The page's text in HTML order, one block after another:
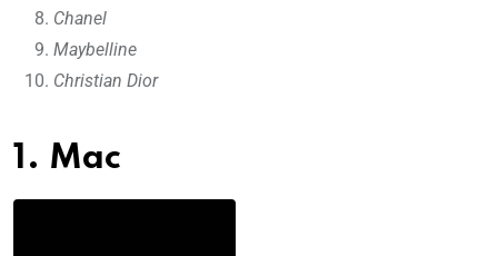
Chanel
Maybelline
Christian Dior
1. Mac